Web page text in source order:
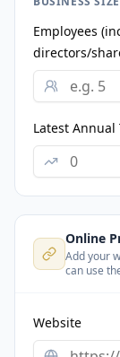
Employees
directors/
Latest Annual
Online
Add your
can use
Website